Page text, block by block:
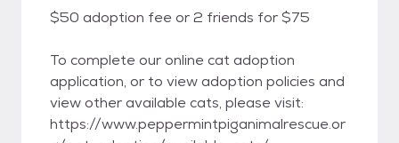
$50 adoption fee or 2 friends for $75
To complete our online cat adoption
application, or to view adoption policies and
view other available cats, please visit:
https://www.peppermintpiganimalrescue.or